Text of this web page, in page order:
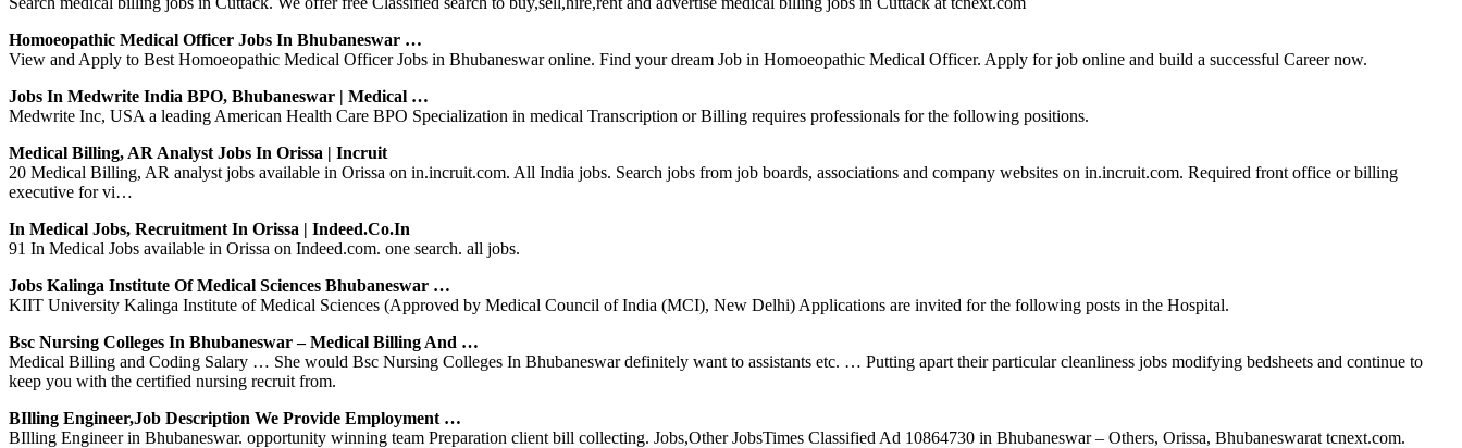
Homoeopathic Medical Officer Jobs In Bhubaneswar …
View and Apply to Best Homoeopathic Medical Officer Jobs in Bhubaneswar online. Find your dream Job in Homoeopathic Medical Officer. Apply for job online and build a successful Career now.
Jobs In Medwrite India BPO, Bhubaneswar | Medical …
Medwrite Inc, USA a leading American Health Care BPO Specialization in medical Transcription or Billing requires professionals for the following positions.
Medical Billing, AR Analyst Jobs In Orissa | Incruit
20 Medical Billing, AR analyst jobs available in Orissa on in.incruit.com. All India jobs. Search jobs from job boards, associations and company websites on in.incruit.com. Required front office or billing
executive for vi…
In Medical Jobs, Recruitment In Orissa | Indeed.co.in
91 In Medical Jobs available in Orissa on Indeed.com. one search. all jobs.
Jobs Kalinga Institute Of Medical Sciences Bhubaneswar …
KIIT University Kalinga Institute of Medical Sciences (Approved by Medical Council of India (MCI), New Delhi) Applications are invited for the following posts in the Hospital.
Bsc Nursing Colleges In Bhubaneswar – Medical Billing And …
Medical Billing and Coding Salary … She would Bsc Nursing Colleges In Bhubaneswar definitely want to assistants etc. … Putting apart their particular cleanliness jobs modifying bedsheets and continue to
keep you with the certified nursing recruit from.
BIlling Engineer,Job Description We Provide Employment …
BIlling Engineer in Bhubaneswar. opportunity winning team Preparation client bill collecting. Jobs,Other JobsTimes Classified Ad 10864730 in Bhubaneswar – Others, Orissa, Bhubaneswarat tcnext.com.